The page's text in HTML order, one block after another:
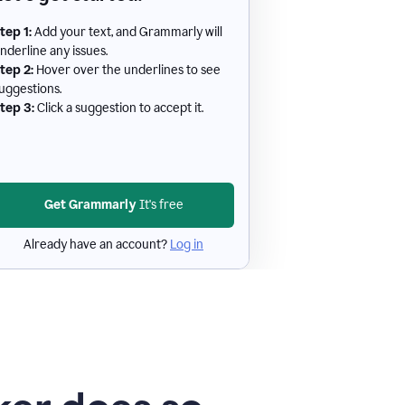
1:Add your text, and Grammarly will
any issues.
2: Hover over the underlines to see
3:Click a suggestion to accept it.
Get GrammarlyIt's free
Already have an account? Log in